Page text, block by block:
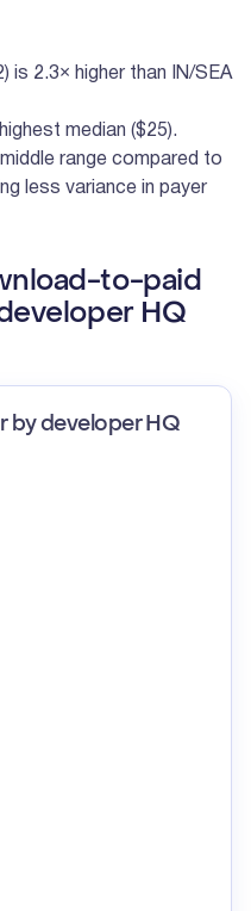
is 2.3× higher than IN/SEA
median ($25).
range compared to
less variance in payer
to-paid
HQ
by developer HQ